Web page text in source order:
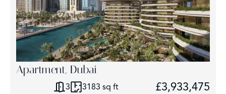
Apartment, Dubai
3 3183 sq ft £3,933,475